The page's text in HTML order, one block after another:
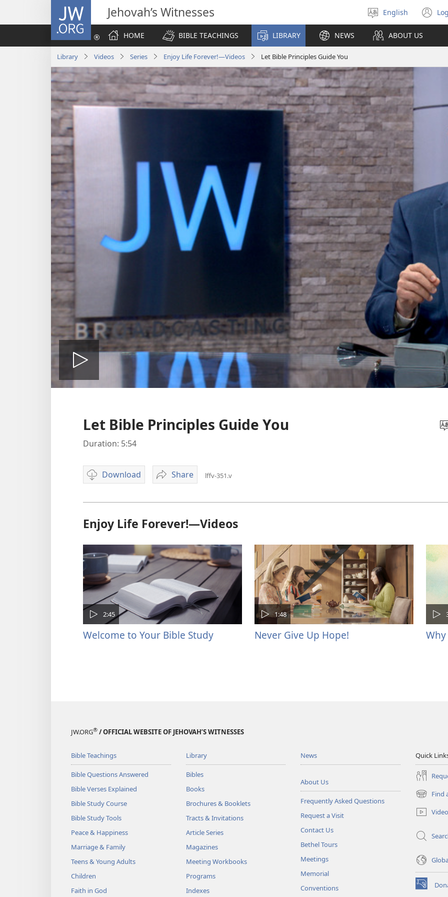
JW.ORG Jehovah’s Witnesses
Select
language
English
HOME
BIBLE TEACHINGS LIBRARY NEWS ABOUT US
Library Videos Series Enjoy Life Forever!—Videos Let Bible Principles Guide You
Play
video
Let Bible Principles Guide You
Duration: 5:54
Download
Video
options
Share
Let
Principles
You
lffv-351.v
Enjoy Life Forever!—Videos
2:45
Welcome to Your Bible Study
1:48
Never Give Up Hope!
JW.ORG® / OFFICIAL WEBSITE OF JEHOVAH’S WITNESSES
Bible Teachings
Bible Questions Answered
Bible Verses Explained
Bible Study Course
Bible Study Tools
Peace & Happiness
Marriage & Family
Teens & Young Adults
Children
Faith in God
Library
Bibles
Books
Brochures & Booklets
Tracts & Invitations
Article Series
Magazines
Meeting Workbooks
Programs
Indexes
News
About Us
Frequently Asked Questions
Request a Visit
Contact Us
Bethel Tours
Meetings
Memorial
Conventions
Quick
Find
(opens
new
window)
(opens